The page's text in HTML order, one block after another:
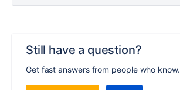
Still have a question?
Get fast answers from people who know.